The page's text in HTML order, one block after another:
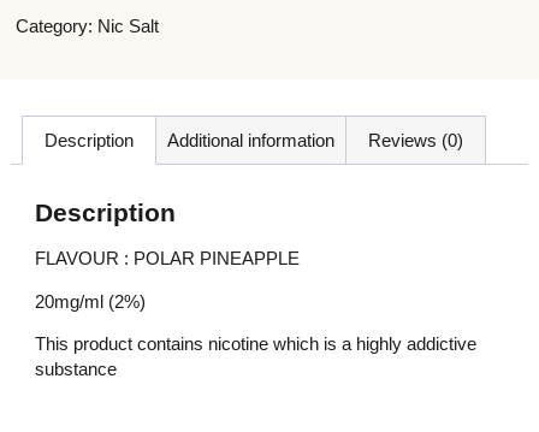
Category: Nic Salt
Description Additional information Reviews (0)
Description
FLAVOUR : POLAR PINEAPPLE
20mg/ml (2%)
This product contains nicotine which is a highly addictive
substance